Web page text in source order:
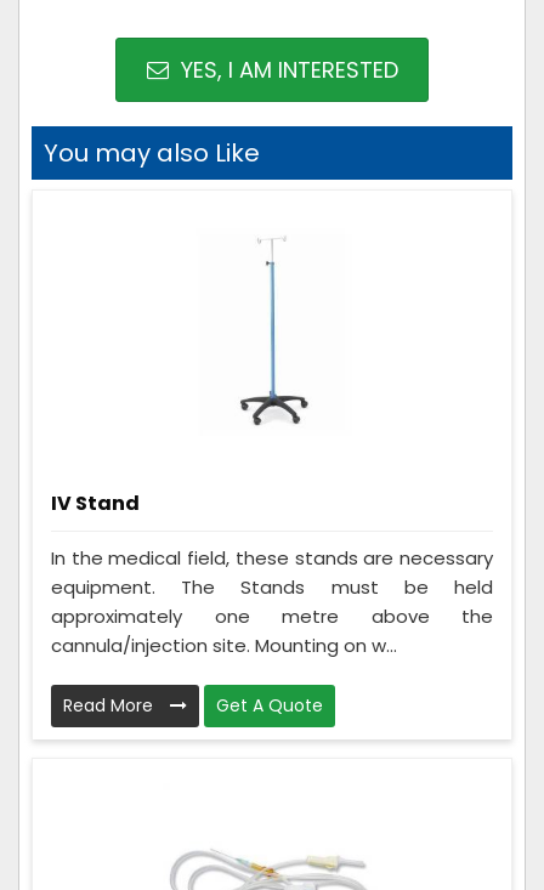
YES, I AM INTERESTED
You may also Like
IV Stand
In the medical field, these stands are necessary
equipment. The Stands must be held
approximately one metre above the
cannula/injection site. Mounting on w...
Read More Get A Quote